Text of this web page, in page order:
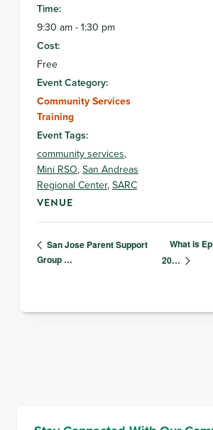
Time:
9:30 am - 1:30 pm
Cost:
Free
Event Category:
Community Services
Training
Event Tags:
community services,
Mini RSO, San Andreas
Regional Center, SARC
VENUE
San Jose Parent Support
Group …
What is
20…